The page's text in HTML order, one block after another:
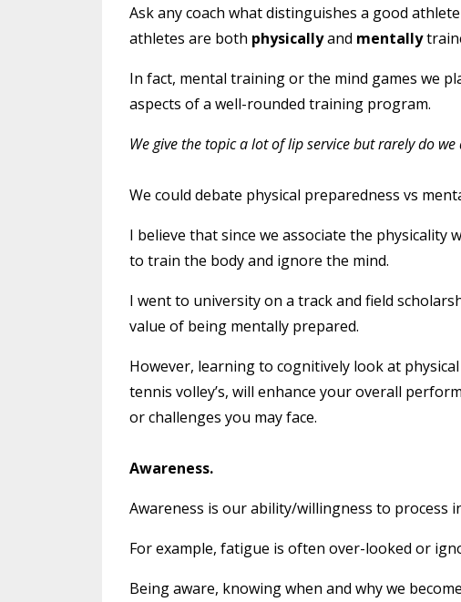
Ask any coach what distinguishes a good
athletes are both physicallyand mentally
In fact, mental training or the mind games we
aspects of a well-rounded training program.
We give the topic a lot of lip service but rarely do
We could debate physical preparedness vs
I believe that since we associate the physicality
to train the body and ignore the mind.
I went to university on a track and field
value of being mentally prepared.
However, learning to cognitively look at
tennis volley’s, will enhance your overall
or challenges you may face.
Awareness.
Awareness is our ability/willingness to process
For example, fatigue is often over-looked or
Being aware, knowing when and why we